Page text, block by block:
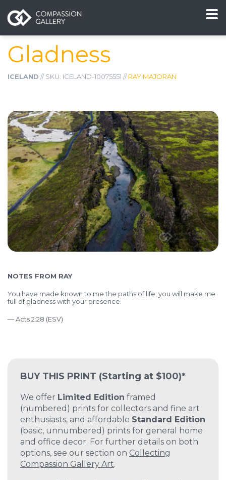
Gladness
ICELAND // SKU: ICELAND-10075551 //RAY MAJORAN
BUY THIS PRINT (Starting at $100)*
We offer Limited Edition framed
(numbered) prints for collectors and fine art
enthusiasts, and affordable Standard Edition
(basic, unnumbered) prints for general home
and office decor. For further details on both
options, see our section on Collecting
Compassion Gallery Art.
NOTES FROM RAY
You have made known to me the paths of life; you will make me
full of gladness with your presence.
— Acts 2:28 (ESV)